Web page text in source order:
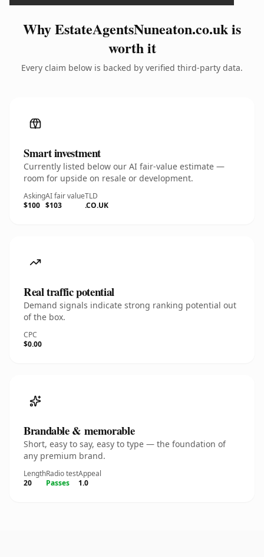
Why EstateAgentsNuneaton.co.uk is
worth it
Every claim below is backed by verified third-party data.
Smart investment
Currently listed below our AI fair-value estimate —
room for upside on resale or development.
Asking
$100
AI fair value
$103
TLD
.CO.UK
Real traffic potential
Demand signals indicate strong ranking potential out
of the box.
CPC
$0.00
Brandable & memorable
Short, easy to say, easy to type — the foundation of
any premium brand.
Length
20
Radio test
Passes
Appeal
1.0